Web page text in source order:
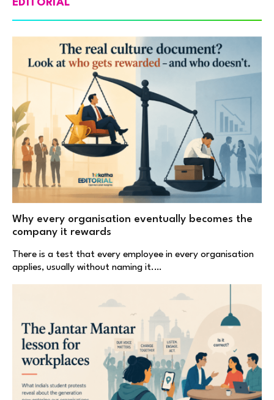
EDITORIAL
Why every organisation eventually becomes the
company it rewards
There is a test that every employee in every organisation
applies, usually without naming it.…